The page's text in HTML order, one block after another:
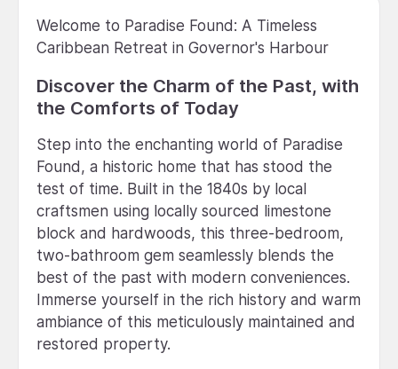
Welcome to Paradise Found: A Timeless
Caribbean Retreat in Governor's Harbour
Discover the Charm of the Past, with
the Comforts of Today
Step into the enchanting world of Paradise
Found, a historic home that has stood the
test of time. Built in the 1840s by local
craftsmen using locally sourced limestone
block and hardwoods, this three-bedroom,
two-bathroom gem seamlessly blends the
best of the past with modern conveniences.
Immerse yourself in the rich history and warm
ambiance of this meticulously maintained and
restored property.